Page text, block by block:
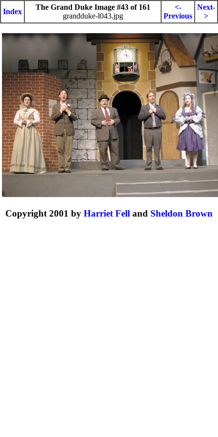
Index
The Grand Duke Image #43 of 161
grandduke-l043.jpg
<-
Previous
Next-
>
Copyright 2001 by Harriet Fell and Sheldon Brown